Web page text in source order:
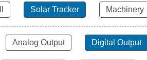
Solar Tracker Machinery
Analog Output Digital Output